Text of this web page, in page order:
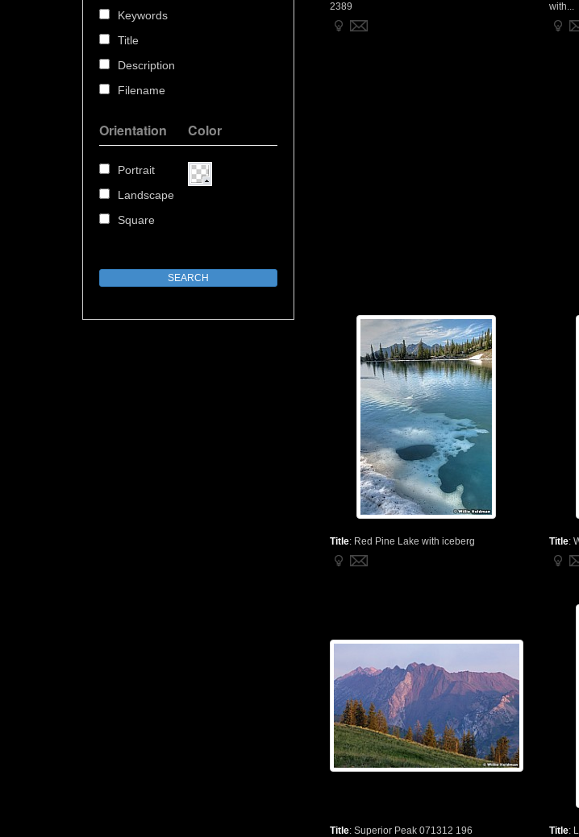
Keywords
Title
Description
Filename
Orientation
Portrait
Landscape
Square
Color
2389
with...
Title: Red Pine Lake with iceberg Title:
Title: Superior Peak 071312 196 Title: